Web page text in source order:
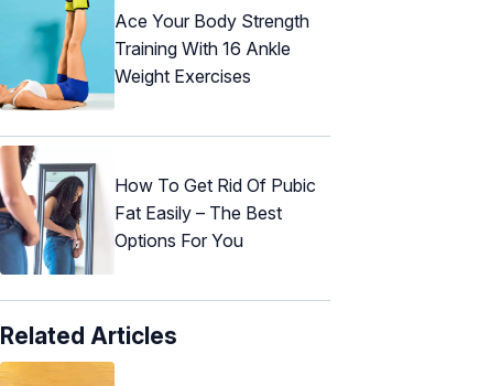
Ace Your Body Strength
Training With 16 Ankle
Weight Exercises
How To Get Rid Of Pubic
Fat Easily – The Best
Options For You
Related Articles